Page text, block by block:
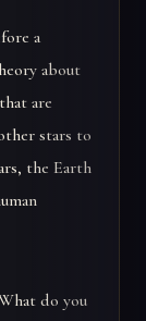
a
about
are
stars to
the Earth
do you